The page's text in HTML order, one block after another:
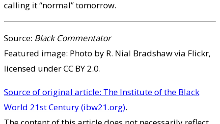
calling it “normal” tomorrow.
Source: Black Commentator
Featured image: Photo by R. Nial Bradshaw via Flickr,
licensed under CC BY 2.0.
Source of original article: The Institute of the Black
World 21st Century (ibw21.org).